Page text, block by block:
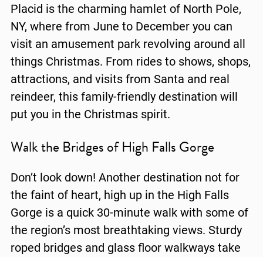
Placid is the charming hamlet of North Pole,
NY, where from June to December you can
visit an amusement park revolving around all
things Christmas. From rides to shows, shops,
attractions, and visits from Santa and real
reindeer, this family-friendly destination will
put you in the Christmas spirit.
Walk the Bridges of High Falls Gorge
Don’t look down! Another destination not for
the faint of heart, high up in the High Falls
Gorge is a quick 30-minute walk with some of
the region’s most breathtaking views. Sturdy
roped bridges and glass floor walkways take